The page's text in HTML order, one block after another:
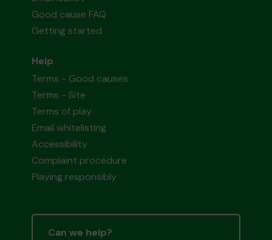
Good cause FAQ
Getting started
Help
Terms - Good causes
Terms - Site
Terms of play
Email whitelisting
Accessibility
Complaint procedure
Playing responsibly
Can we help?